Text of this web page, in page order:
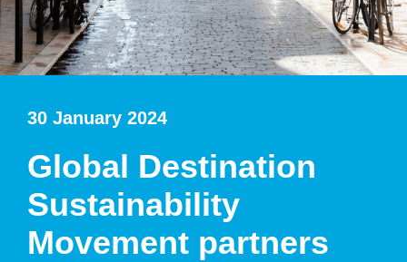
30 January 2024
Global Destination
Sustainability
Movement partners